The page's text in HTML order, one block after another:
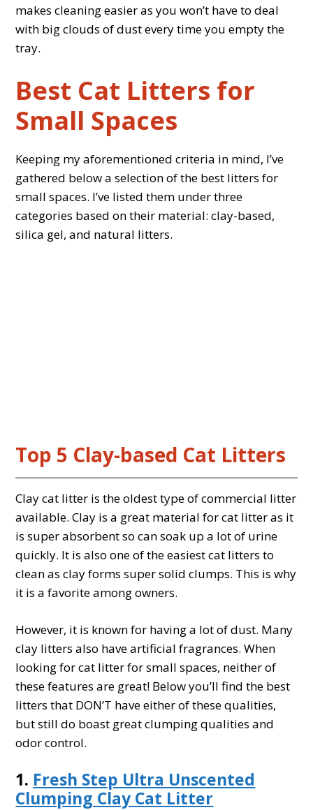
makes cleaning easier as you won’t have to deal
with big clouds of dust every time you empty the
tray.
Best Cat Litters for
Small Spaces
Keeping my aforementioned criteria in mind, I’ve
gathered below a selection of the best litters for
small spaces. I’ve listed them under three
categories based on their material: clay-based,
silica gel, and natural litters.
Top 5 Clay-based Cat Litters
Clay cat litter is the oldest type of commercial litter
available. Clay is a great material for cat litter as it
is super absorbent so can soak up a lot of urine
quickly. It is also one of the easiest cat litters to
clean as clay forms super solid clumps. This is why
it is a favorite among owners.
However, it is known for having a lot of dust. Many
clay litters also have artificial fragrances. When
looking for cat litter for small spaces, neither of
these features are great! Below you’ll find the best
litters that DON’T have either of these qualities,
but still do boast great clumping qualities and
odor control.
1. Fresh Step Ultra Unscented
Clumping Clay Cat Litter